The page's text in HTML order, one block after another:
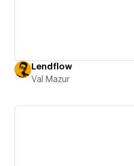
Lendflow
Val Mazur